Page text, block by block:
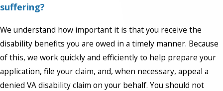
suffering?
We understand how important it is that you receive the
disability benefits you are owed in a timely manner. Because
of this, we work quickly and efficiently to help prepare your
application, file your claim, and, when necessary, appeal a
denied VA disability claim on your behalf. You should not